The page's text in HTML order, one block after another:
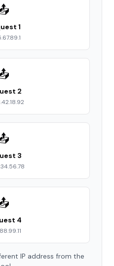
1
2
3
4
IP address from the